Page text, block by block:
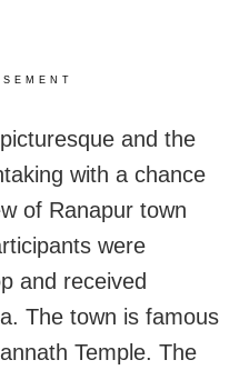
and the
with a chance
of Ranapur town
were
and received
. The town is famous
Temple. The